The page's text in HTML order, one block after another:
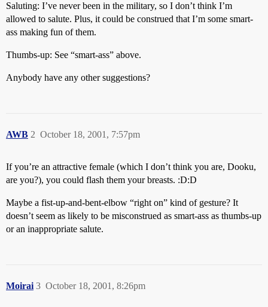
Saluting: I’ve never been in the military, so I don’t think I’m
allowed to salute. Plus, it could be construed that I’m some smart-
ass making fun of them.
Thumbs-up: See “smart-ass” above.
Anybody have any other suggestions?
AWB October 18, 2001, 7:57pm
2
If you’re an attractive female (which I don’t think you are, Dooku,
are you?), you could flash them your breasts. :D:D
Maybe a fist-up-and-bent-elbow “right on” kind of gesture? It
doesn’t seem as likely to be misconstrued as smart-ass as thumbs-up
or an inappropriate salute.
Moirai October 18, 2001, 8:26pm
3